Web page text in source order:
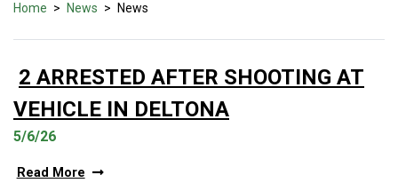
Home > News > News
2 ARRESTED AFTER SHOOTING AT
VEHICLE IN DELTONA
5/6/26
Read More